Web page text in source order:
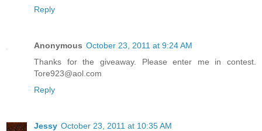
Reply
Anonymous October 23, 2011 at 9:24 AM
Thanks for the giveaway. Please enter me in contest.
Tore923@aol.com
Reply
Jessy October 23, 2011 at 10:35 AM